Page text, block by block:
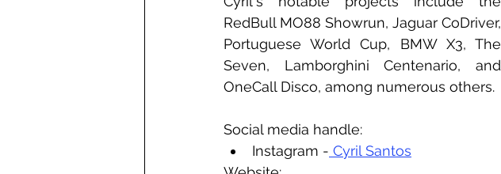
RedBull MO88 Showrun, Jaguar CoDriver,
Portuguese World Cup, BMW X3, The
Seven, Lamborghini Centenario, and
OneCall Disco, among numerous others.
Social media handle:
Instagram - Cyril Santos